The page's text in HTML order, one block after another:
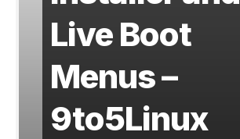
Live Boot
Menus –
9to5Linux